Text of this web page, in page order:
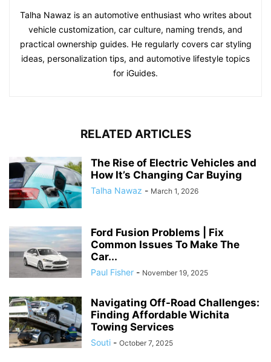
Talha Nawaz is an automotive enthusiast who writes about
vehicle customization, car culture, naming trends, and
practical ownership guides. He regularly covers car styling
ideas, personalization tips, and automotive lifestyle topics
for iGuides.
RELATED ARTICLES
The Rise of Electric Vehicles and
How It’s Changing Car Buying
Talha Nawaz - March 1, 2026
Ford Fusion Problems | Fix
Common Issues To Make The
Car...
Paul Fisher - November 19, 2025
Navigating Off-Road Challenges:
Finding Affordable Wichita
Towing Services
Souti - October 7, 2025